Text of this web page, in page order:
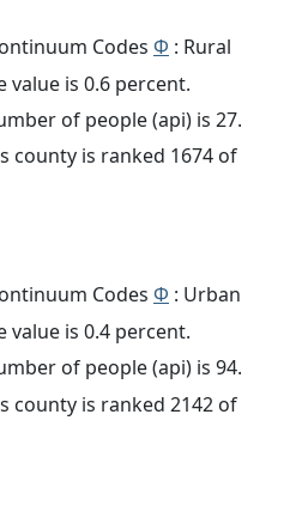
Codes Φ : Rural
value is 0.6 percent.
of people (api) is 27.
county is ranked 1674 of
Codes Φ : Urban
value is 0.4 percent.
of people (api) is 94.
county is ranked 2142 of